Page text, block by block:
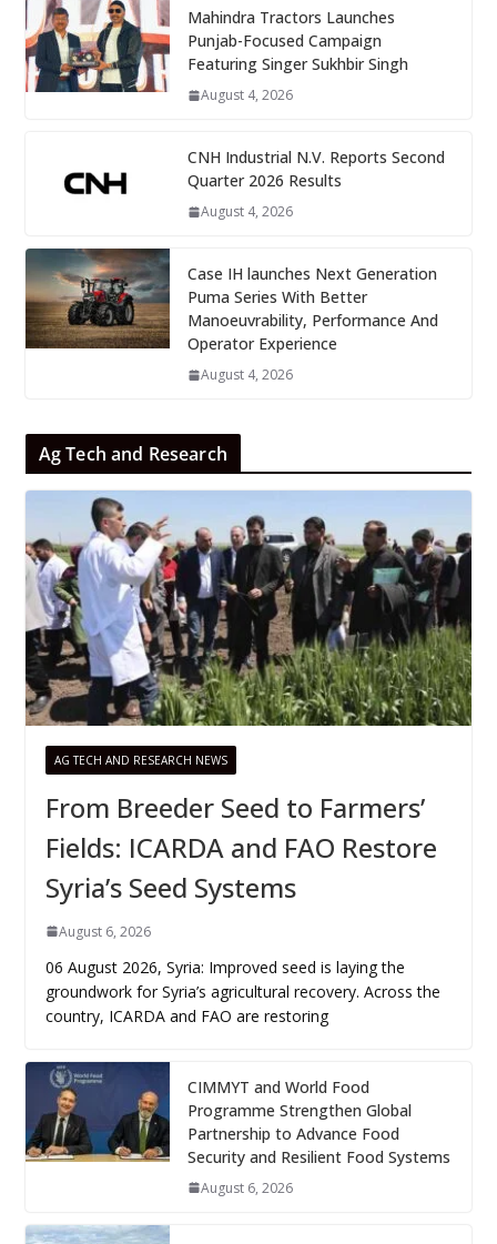
Mahindra Tractors Launches
Punjab-Focused Campaign
Featuring Singer Sukhbir Singh
August 4, 2026
CNH Industrial N.V. Reports Second
Quarter 2026 Results
August 4, 2026
Case IH launches Next Generation
Puma Series With Better
Manoeuvrability, Performance And
Operator Experience
August 4, 2026
Ag Tech and Research
AG TECH AND RESEARCH NEWS
From Breeder Seed to Farmers’
Fields: ICARDA and FAO Restore
Syria’s Seed Systems
August 6, 2026
06 August 2026, Syria: Improved seed is laying the
groundwork for Syria’s agricultural recovery. Across the
country, ICARDA and FAO are restoring
CIMMYT and World Food
Programme Strengthen Global
Partnership to Advance Food
Security and Resilient Food Systems
August 6, 2026